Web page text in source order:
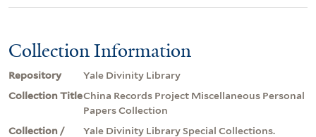
Collection Information
Repository
Yale Divinity Library
Collection TitleChina Records Project Miscellaneous Personal
Papers Collection
Collection /
Yale Divinity Library Special Collections.